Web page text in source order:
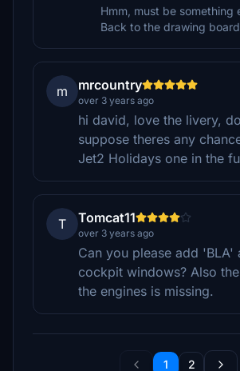
Hmm, must be something
Back to the drawing
m mrcountry
over 3 years ago
hi david, love the livery,
suppose theres any
Jet2 Holidays one in the
T Tomcat11
over 3 years ago
Can you please add 'BLA'
cockpit windows? Also
the engines is missing.
1 2